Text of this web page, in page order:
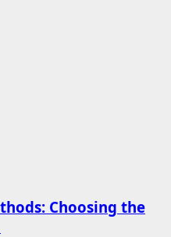
Choosing the